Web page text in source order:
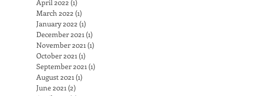
April 2022 (1)
March 2022 (1)
January 2022 (1)
December 2021 (1)
November 2021 (1)
October 2021 (1)
September 2021 (1)
August 2021 (1)
June 2021 (2)